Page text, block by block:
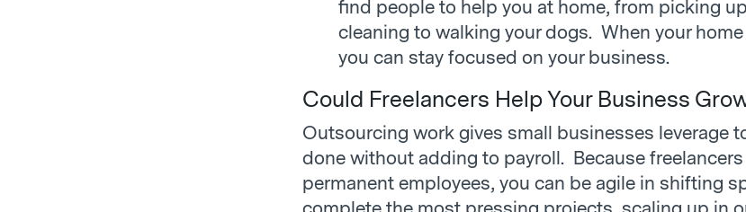
find people to help you at home, from picking
cleaning to walking your dogs. When your
you can stay focused on your business.
Could Freelancers Help Your Business
Outsourcing work gives small businesses leverage
done without adding to payroll. Because freelancers
permanent employees, you can be agile in shifting